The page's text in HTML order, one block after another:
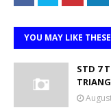
YOU MAY LIKE
STD 7